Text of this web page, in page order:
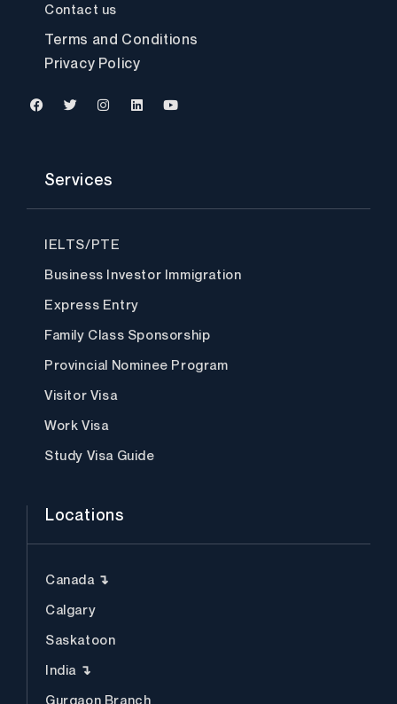
Contact us
Terms and Conditions
Privacy Policy
o
t
e
t
g
m
d
b
Services
IELTS/PTE
Business Investor Immigration
Express Entry
Family Class Sponsorship
Provincial Nominee Program
Visitor Visa
Work Visa
Study Visa Guide
Locations
Canada ↴
Calgary
Saskatoon
India ↴
Gurgaon Branch